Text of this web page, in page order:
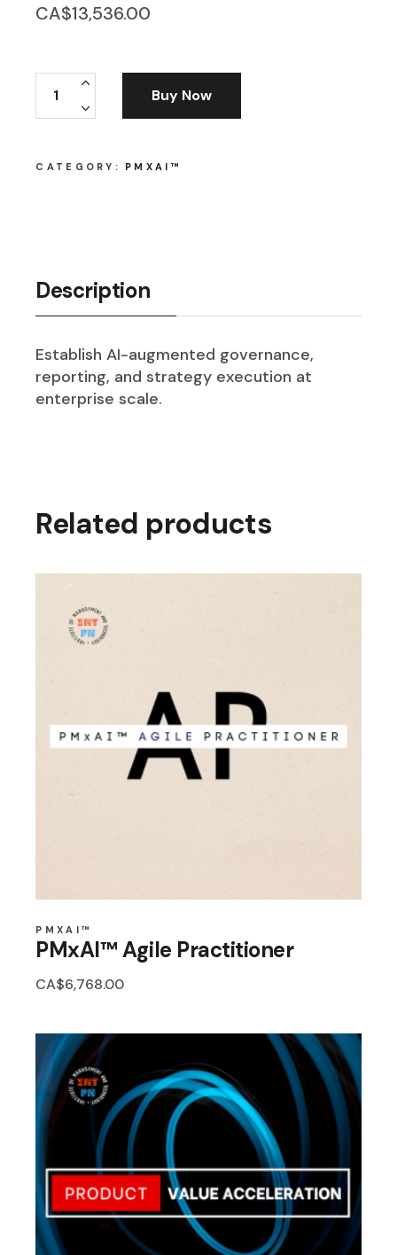
CA$13,536.00
PMxAI™ PMO Officer quantity
Buy Now
CATEGORY: PMXAI™
Description
Establish AI-augmented governance,
reporting, and strategy execution at
enterprise scale.
Related products
PMXAI™
PMxAI™ Agile Practitioner
CA$6,768.00